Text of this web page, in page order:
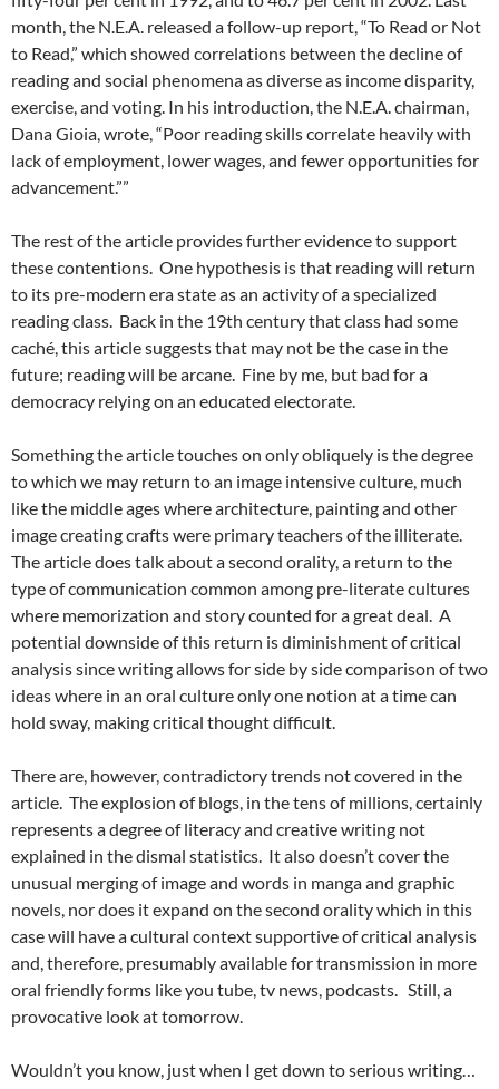
month, the N.E.A. released a follow-up report, “To Read or Not
to Read,” which showed correlations between the decline of
reading and social phenomena as diverse as income disparity,
exercise, and voting. In his introduction, the N.E.A. chairman,
Dana Gioia, wrote, “Poor reading skills correlate heavily with
lack of employment, lower wages, and fewer opportunities for
advancement.””
The rest of the article provides further evidence to support
these contentions. One hypothesis is that reading will return
to its pre-modern era state as an activity of a specialized
reading class. Back in the 19th century that class had some
caché, this article suggests that may not be the case in the
future; reading will be arcane. Fine by me, but bad for a
democracy relying on an educated electorate.
Something the article touches on only obliquely is the degree
to which we may return to an image intensive culture, much
like the middle ages where architecture, painting and other
image creating crafts were primary teachers of the illiterate.
The article does talk about a second orality, a return to the
type of communication common among pre-literate cultures
where memorization and story counted for a great deal. A
potential downside of this return is diminishment of critical
analysis since writing allows for side by side comparison of two
ideas where in an oral culture only one notion at a time can
hold sway, making critical thought difficult.
There are, however, contradictory trends not covered in the
article. The explosion of blogs, in the tens of millions, certainly
represents a degree of literacy and creative writing not
explained in the dismal statistics. It also doesn’t cover the
unusual merging of image and words in manga and graphic
novels, nor does it expand on the second orality which in this
case will have a cultural context supportive of critical analysis
and, therefore, presumably available for transmission in more
oral friendly forms like you tube, tv news, podcasts. Still, a
provocative look at tomorrow.
Wouldn’t you know, just when I get down to serious writing…